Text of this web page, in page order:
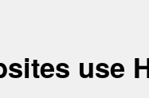
use